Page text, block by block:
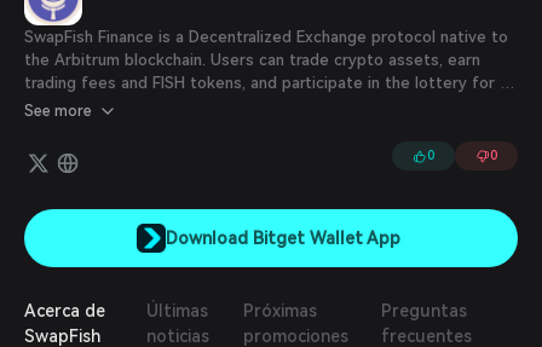
Español
Português (Brasil)
Español (Argentina)
SwapFish Finance is a Decentralized Exchange protocol native to
the Arbitrum blockchain. Users can trade crypto assets, earn
trading fees and FISH tokens, and participate in the lottery for a
chance to win FISH prizes.
See more
0 0
Download Bitget Wallet App
Acerca de
SwapFish
Últimas
noticias
Próximas
promociones
Preguntas
frecuentes